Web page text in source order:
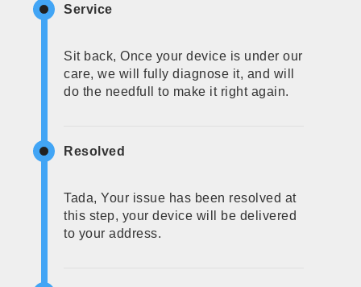
Service
Sit back, Once your device is under our
care, we will fully diagnose it, and will
do the needfull to make it right again.
Resolved
Tada, Your issue has been resolved at
this step, your device will be delivered
to your address.